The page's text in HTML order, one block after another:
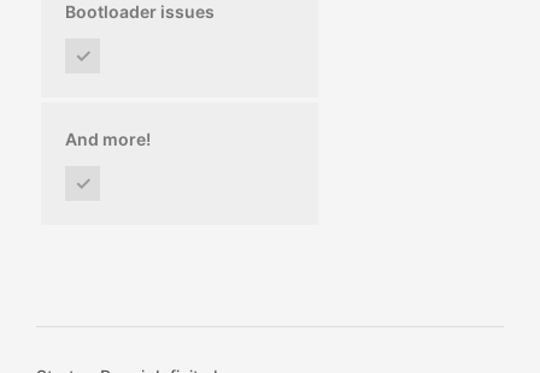
Bootloader issues
✓
And more!
✓